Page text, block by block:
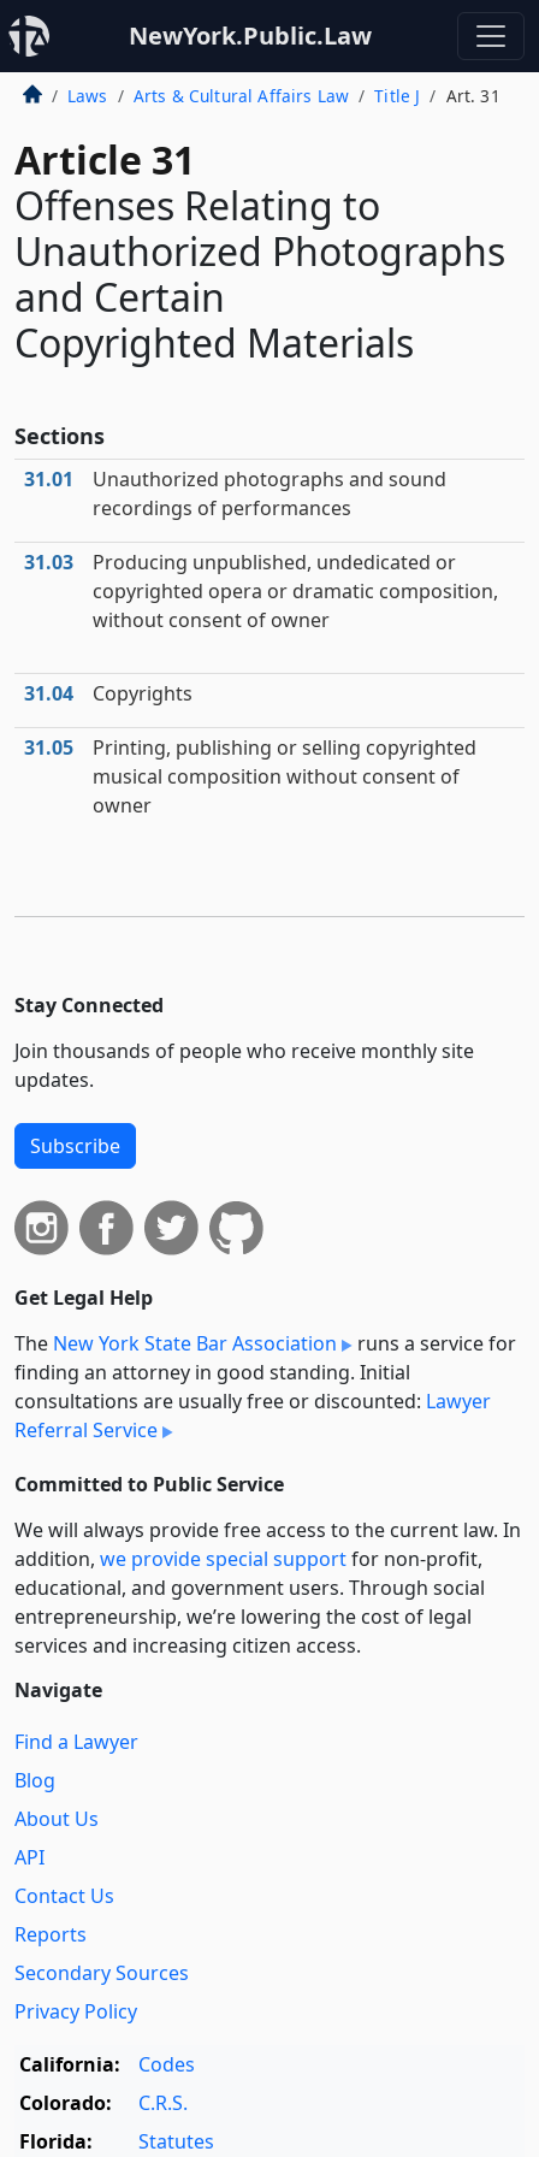
NewYork.Public.Law
Laws Arts & Cultural Affairs Law Title J Art. 31
Article 31
Offenses Relating to
Unauthorized Photographs
and Certain
Copyrighted Materials
Sections
31.01
Unauthorized photographs and sound
recordings of performances
31.03
Producing unpublished, undedicated or
copyrighted opera or dramatic composition,
without consent of owner
31.04 Copyrights
31.05
Printing, publishing or selling copyrighted
musical composition without consent of
owner
Stay Connected
Join thousands of people who receive monthly site
updates.
Subscribe
Get Legal Help
The New York State Bar Association
runs a service for
finding an attorney in good standing. Initial
consultations are usually free or discounted: Lawyer
Referral Service
Committed to Public Service
We will always provide free access to the current law. In
addition, we provide special supportfor non-profit,
educational, and government users. Through social
entre­pre­neurship, we’re lowering the cost of legal
services and increasing citizen access.
Navigate
Find a Lawyer
Blog
About Us
API
Contact Us
Reports
Secondary Sources
Privacy Policy
California:
Codes
Colorado:
C.R.S.
Florida:
Statutes